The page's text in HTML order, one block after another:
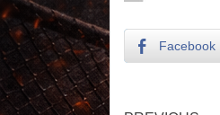
Facebook